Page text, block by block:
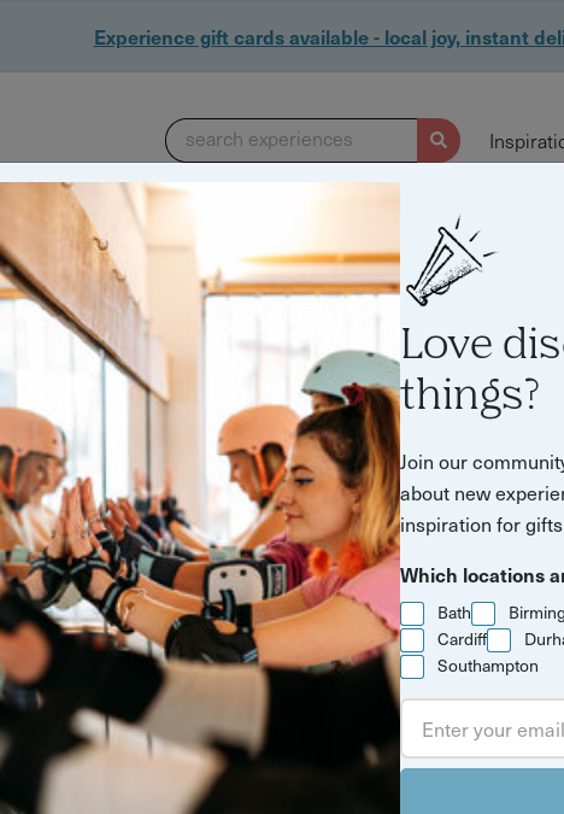
Experience gift cards available - local joy, instant
search experiences
Clear all filters
£300+
113 experiences
Yuup Gift Cards
Can’t decide? Gift credits let
them pick any experience
they’ll love.
Cup
£25 /
3 hrs
Bristol
Love
things?
Join our
about new
inspiration for
Which locations
Bath
Cardiff
Southampton